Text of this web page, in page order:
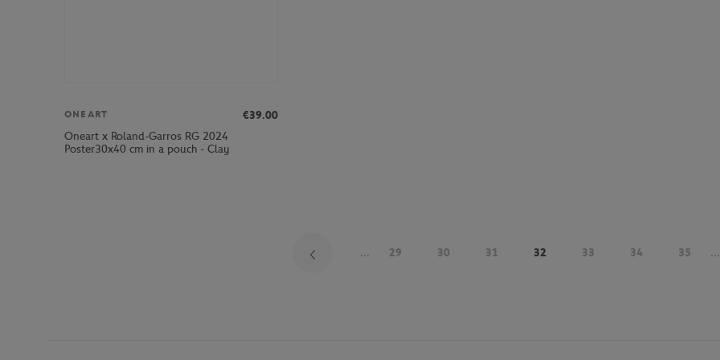
ONEART
€39.00
Oneart x Roland-Garros RG 2024
Poster30x40 cm in a pouch - Clay
... 29 30 31 32 33 34 35 ...